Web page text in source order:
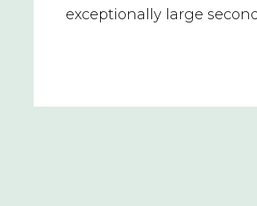
exceptionally large